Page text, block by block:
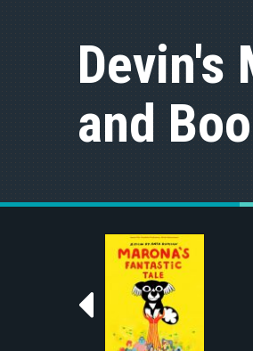
Devin's
and